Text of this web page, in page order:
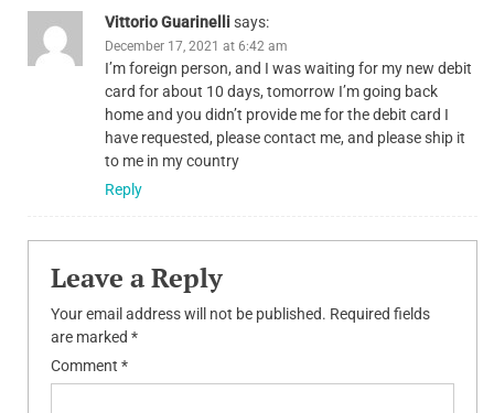
Vittorio Guarinellisays:
December 17, 2021 at 6:42 am
I’m foreign person, and I was waiting for my new debit
card for about 10 days, tomorrow I’m going back
home and you didn’t provide me for the debit card I
have requested, please contact me, and please ship it
to me in my country
Reply
Leave a Reply
Your email address will not be published. Required fields
are marked *
Comment *